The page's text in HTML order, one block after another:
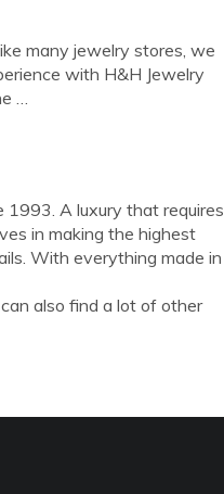
many jewelry stores, we
with H&H Jewelry
…
1993. A luxury that requires
in making the highest
With everything made in
also find a lot of other